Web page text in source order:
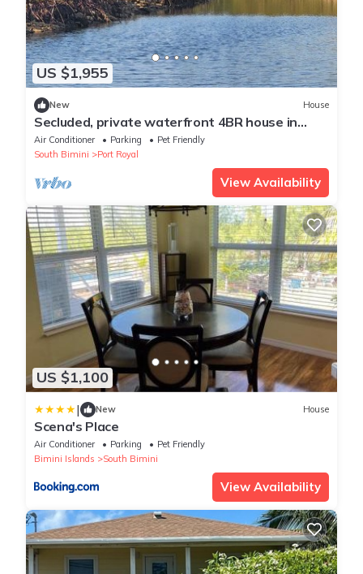
US $1,955
New House
Secluded, private waterfront 4BR house in
Bimini. Includes golf cart, kayak, and stunning
views
Air Conditioner Parking
Pet Friendly
South Bimini
Port Royal
View Availability
US $1,100
| New House
Scena's Place
Air Conditioner Parking
Pet Friendly
Bimini Islands
South Bimini
View Availability